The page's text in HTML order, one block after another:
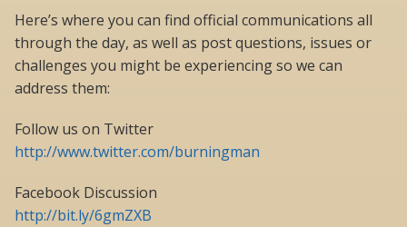
Here’s where you can find official communications all
through the day, as well as post questions, issues or
challenges you might be experiencing so we can
address them:
Follow us on Twitter
http://www.twitter.com/burningman
Facebook Discussion
http://bit.ly/6gmZXB